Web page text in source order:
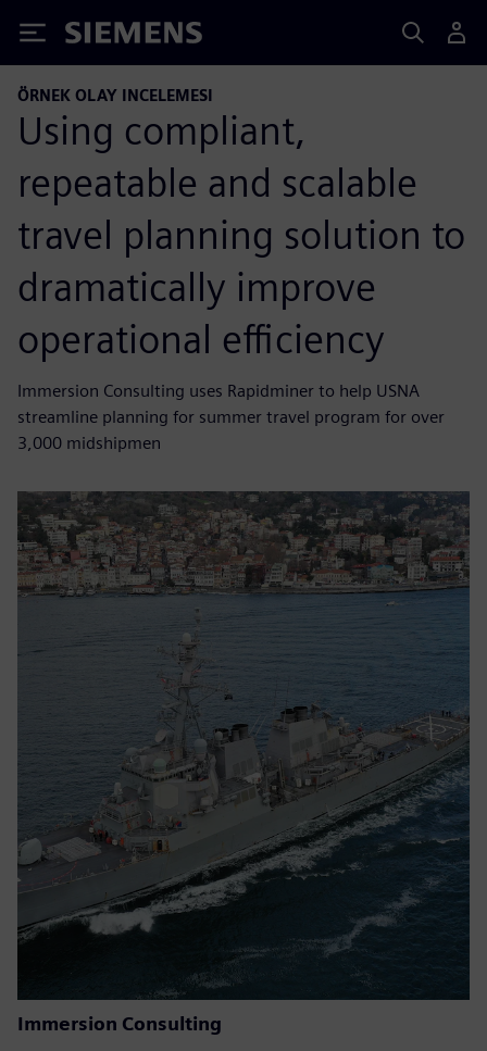
Siemens
ÖRNEK OLAY INCELEMESI
Using compliant,
repeatable and scalable
travel planning solution to
dramatically improve
operational efficiency
Immersion Consulting uses Rapidminer to help USNA
streamline planning for summer travel program for over
3,000 midshipmen
Immersion Consulting